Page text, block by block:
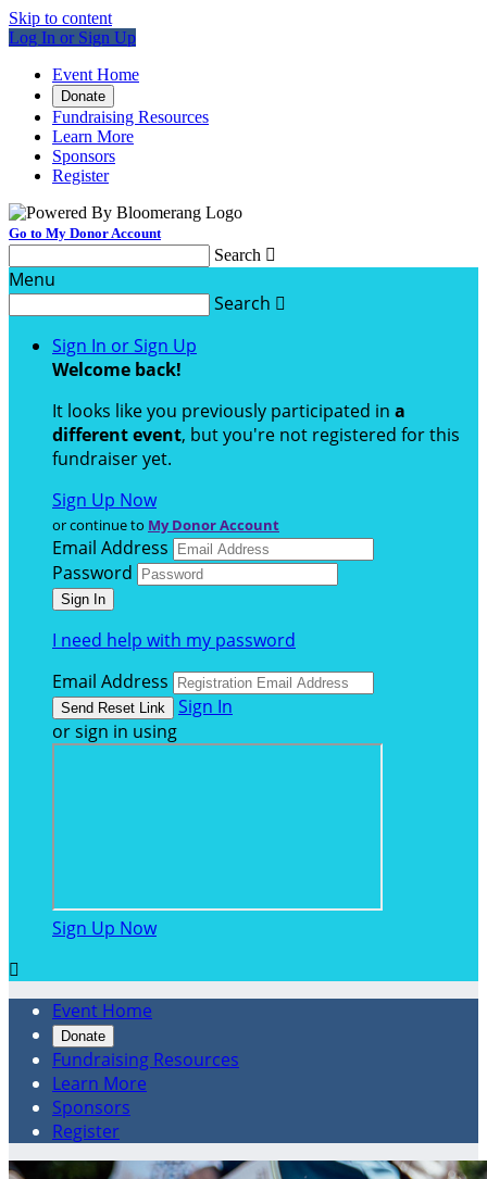
Skip to content
Log In or Sign Up
Event Home
Donate
Fundraising Resources
Learn More
Sponsors
Register
Go to My Donor Account
Search 
Menu
Search 
Sign In or Sign Up
Welcome back!
It looks like you previously participated in a
different event, but you're not registered for this
fundraiser yet.
Sign Up Now
or continue to My Donor Account
Email Address
Password
I need help with my password
Email Address
Sign In
or sign in using
Sign Up Now

Event Home
Donate
Fundraising Resources
Learn More
Sponsors
Register